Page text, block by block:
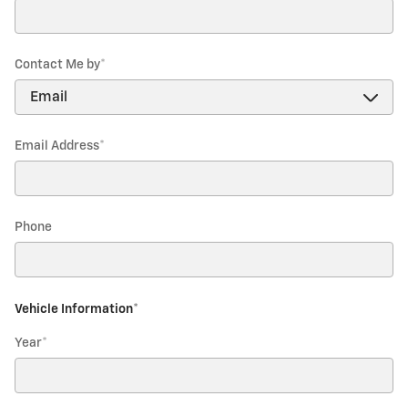
Contact Me by*
Email Address*
Phone
Vehicle Information*
Year*